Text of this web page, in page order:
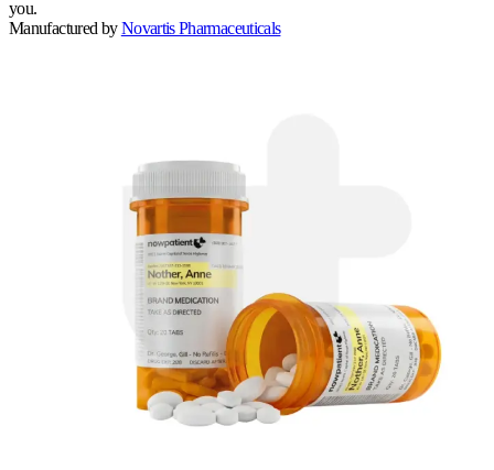
you.
Manufactured by Novartis Pharmaceuticals